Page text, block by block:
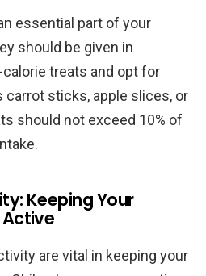
essential part of your
should be given in
treats and opt for
carrot sticks, apple slices, or
should not exceed 10% of
Keeping Your
are vital in keeping your